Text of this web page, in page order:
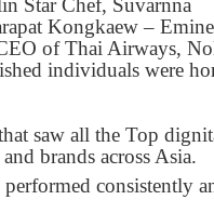
Star Chef, Suvarnna
Kongkaew –
of Thai Airways,
individuals were
saw all the Top
brands across Asia.
consistently